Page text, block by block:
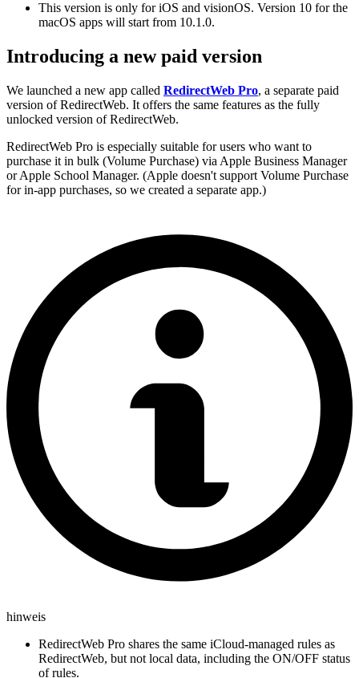
This version is only for iOS and visionOS. Version 10 for the
macOS apps will start from 10.1.0.
Introducing a new paid version
We launched a new app called RedirectWeb Pro, a separate paid
version of RedirectWeb. It offers the same features as the fully
unlocked version of RedirectWeb.
RedirectWeb Pro is especially suitable for users who want to
purchase it in bulk (Volume Purchase) via Apple Business Manager
or Apple School Manager. (Apple doesn't support Volume Purchase
for in-app purchases, so we created a separate app.)
hinweis
RedirectWeb Pro shares the same iCloud-managed rules as
RedirectWeb, but not local data, including the ON/OFF status
of rules.